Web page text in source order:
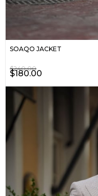
SOAQO JACKET
$240.00
$180.00